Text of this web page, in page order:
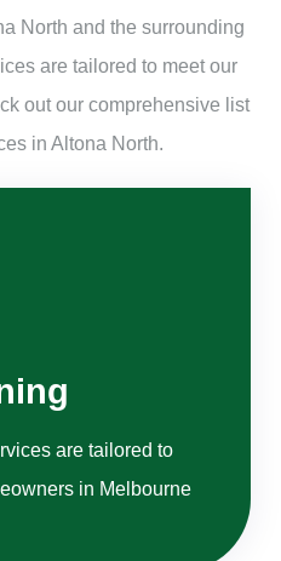
North and the surrounding
are tailored to meet our
out our comprehensive list
in Altona North.
are tailored to
in Melbourne